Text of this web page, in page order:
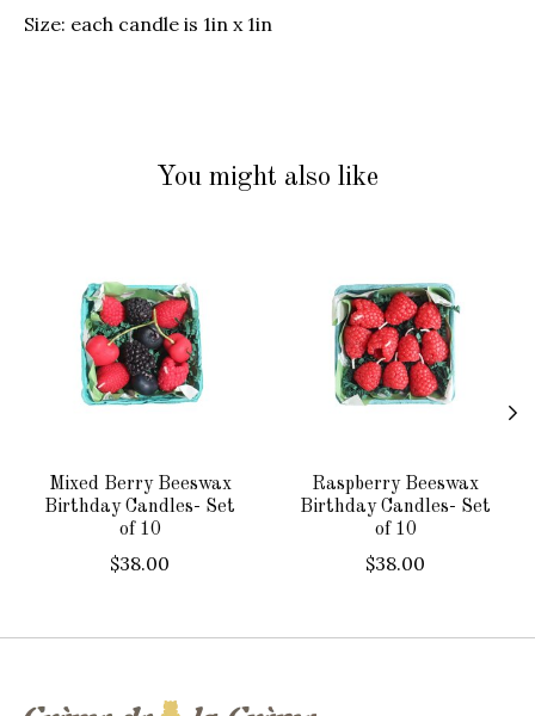
Size: each candle is 1in x 1in
You might also like
Mixed Berry Beeswax
Birthday Candles- Set
of 10
$38.00
Raspberry Beeswax
Birthday Candles- Set
of 10
$38.00